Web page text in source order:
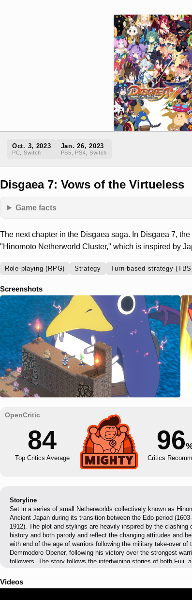
Oct. 3, 2023
PC, Switch
Jan. 26, 2023
PS5, PS4, Switch
Disgaea 7: Vows of the Virtueless
Game facts
The next chapter in the Disgaea saga. In Disgaea 7,
"Hinomoto Netherworld Cluster," which is inspired by
Role-playing (RPG) Strategy Turn-based strategy
Screenshots
84
Top Critics Average
96
Critics
Storyline
Set in a series of small Netherworlds collectively known as
Ancient Japan during its transition between the Edo period
1912). The plot and stylings are heavily inspired by the clashing
history and both parody and reflect the changing attitudes and
with end of the age of warriors following the military take-over of
Demmodore Opener, following his victory over the strongest
followers. The story follows the intertwining stories of both Fuji,
their culture and relevance in it; and Pirilika, an Otaku for
watch the culture she had come to idolise from the movies she
Videos